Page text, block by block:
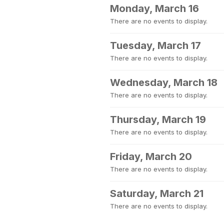
Monday, March 16
There are no events to display.
Tuesday, March 17
There are no events to display.
Wednesday, March 18
There are no events to display.
Thursday, March 19
There are no events to display.
Friday, March 20
There are no events to display.
Saturday, March 21
There are no events to display.